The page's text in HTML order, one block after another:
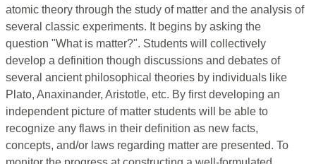
atomic theory through the study of matter and the analysis of
several classic experiments. It begins by asking the
question "What is matter?". Students will collectively
develop a definition though discussions and debates of
several ancient philosophical theories by individuals like
Plato, Anaxinander, Aristotle, etc. By first developing an
independent picture of matter students will be able to
recognize any flaws in their definition as new facts,
concepts, and/or laws regarding matter are presented. To